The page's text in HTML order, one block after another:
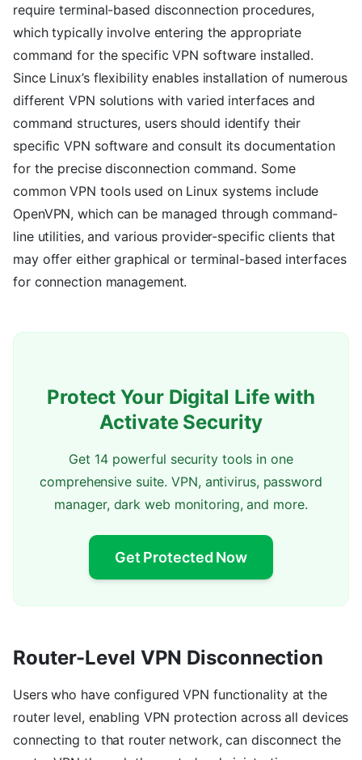
require terminal-based disconnection procedures,
which typically involve entering the appropriate
command for the specific VPN software installed.
Since Linux’s flexibility enables installation of numerous
different VPN solutions with varied interfaces and
command structures, users should identify their
specific VPN software and consult its documentation
for the precise disconnection command. Some
common VPN tools used on Linux systems include
OpenVPN, which can be managed through command-
line utilities, and various provider-specific clients that
may offer either graphical or terminal-based interfaces
for connection management.
Protect Your Digital Life with
Activate Security
Get 14 powerful security tools in one
comprehensive suite. VPN, antivirus, password
manager, dark web monitoring, and more.
Get Protected Now
Router-Level VPN Disconnection
Users who have configured VPN functionality at the
router level, enabling VPN protection across all devices
connecting to that router network, can disconnect the